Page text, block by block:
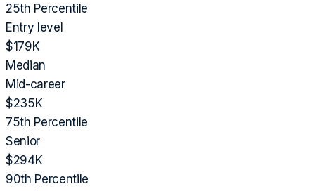
25th Percentile
Entry level
$179K
Median
Mid-career
$235K
75th Percentile
Senior
$294K
90th Percentile